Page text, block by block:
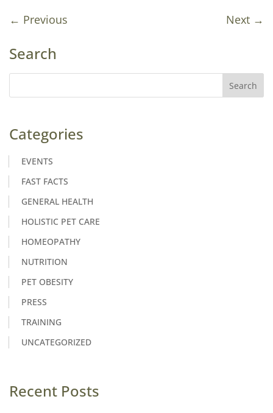
← Previous Next →
Search
Categories
EVENTS
FAST FACTS
GENERAL HEALTH
HOLISTIC PET CARE
HOMEOPATHY
NUTRITION
PET OBESITY
PRESS
TRAINING
UNCATEGORIZED
Recent Posts